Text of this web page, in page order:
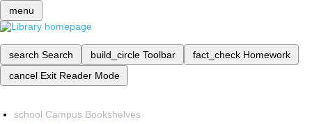
menu
search Search build_circle Toolbar fact_check Homework
cancel Exit Reader Mode
school Campus Bookshelves